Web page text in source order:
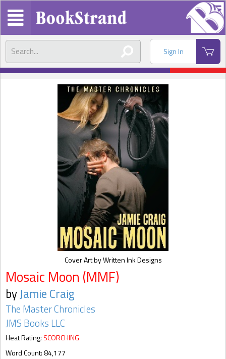
Sign In
Mosaic Moon (MMF)
byJamie Craig
The Master Chronicles
JMS Books LLC
Heat Rating: SCORCHING
Word Count: 84,177
Cover Art by Written Ink Designs